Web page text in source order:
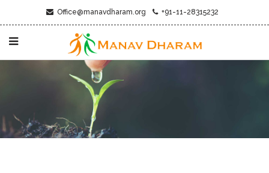
Office@manavdharam.org +91-11-28315232